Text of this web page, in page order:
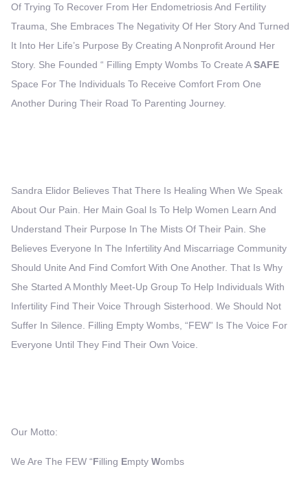
Of Trying To Recover From Her Endometriosis And Fertility
Trauma, She Embraces The Negativity Of Her Story And Turned
It Into Her Life’s Purpose By Creating A Nonprofit Around Her
Story. She Founded “ Filling Empty Wombs To Create ASAFE
Space For The Individuals To Receive Comfort From One
Another During Their Road To Parenting Journey.
Sandra Elidor Believes That There Is Healing When We Speak
About Our Pain. Her Main Goal Is To Help Women Learn And
Understand Their Purpose In The Mists Of Their Pain. She
Believes Everyone In The Infertility And Miscarriage Community
Should Unite And Find Comfort With One Another. That Is Why
She Started A Monthly Meet-Up Group To Help Individuals With
Infertility Find Their Voice Through Sisterhood. We Should Not
Suffer In Silence. Filling Empty Wombs, “FEW” Is The Voice For
Everyone Until They Find Their Own Voice.
Our Motto:
We Are The FEW “FIlling EMpty WOmbs